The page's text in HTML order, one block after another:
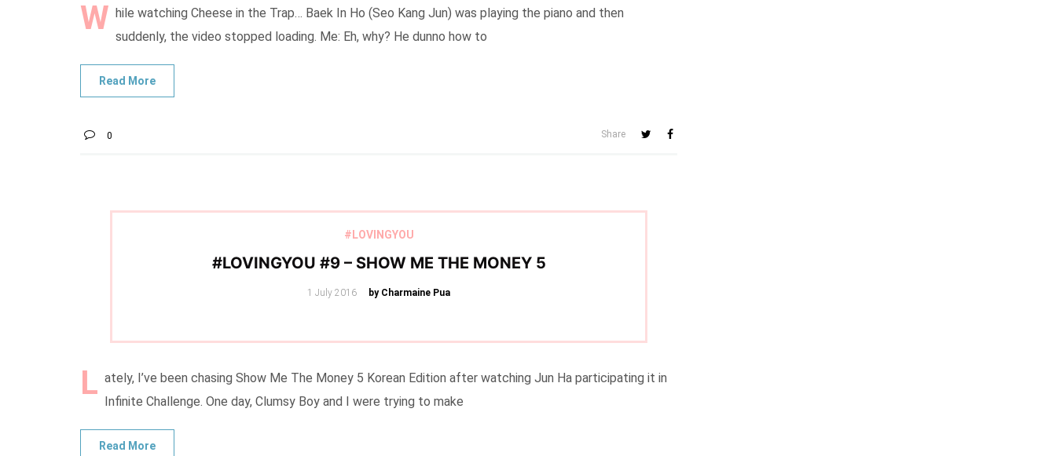
W hile watching Cheese in the Trap… Baek In Ho (Seo Kang Jun) was playing the piano and then
suddenly, the video stopped loading. Me: Eh, why? He dunno how to
0 Share
#LOVINGYOU
#LOVINGYOU #9 – SHOW ME THE MONEY 5
Posted
1 July 2016 by Charmaine Pua
L ately, I’ve been chasing Show Me The Money 5 Korean Edition after watching Jun Ha participating it in
Infinite Challenge. One day, Clumsy Boy and I were trying to make